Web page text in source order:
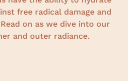
free radical damage and
on as we dive into our
and outer radiance.